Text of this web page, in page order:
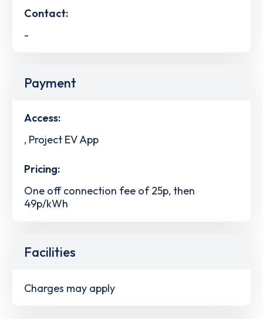
Contact:
-
Payment
Access:
, Project EV App
Pricing:
One off connection fee of 25p, then
49p/kWh
Facilities
Charges may apply